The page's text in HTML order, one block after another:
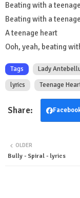
Beating with a
Beating with a
A teenage heart
Ooh, yeah, beating
Tags Lady
lyrics
Teenage
OLDER
Bully - Spiral - lyrics